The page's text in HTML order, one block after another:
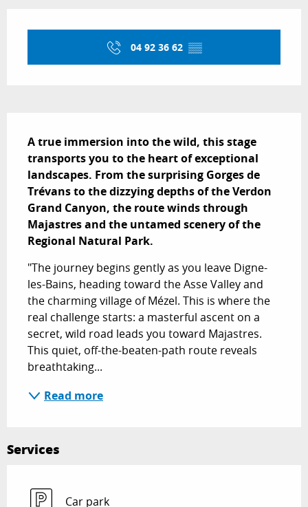
04 92 36 62 ▒▒
A true immersion into the wild, this stage
transports you to the heart of exceptional
landscapes. From the surprising Gorges de
Trévans to the dizzying depths of the Verdon
Grand Canyon, the route winds through
Majastres and the untamed scenery of the
Regional Natural Park.
"The journey begins gently as you leave Digne-
les-Bains, heading toward the Asse Valley and
the charming village of Mézel. This is where the
real challenge starts: a masterful ascent on a
secret, wild road leads you toward Majastres.
This quiet, off-the-beaten-path route reveals
breathtaking...
Read more
Services
Car park